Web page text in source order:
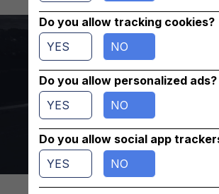
uszczelka
652100,
649965,
Home / parts
YES NO
Do you allow tracking cookies?
YES NO
Do you allow personalized ads?
YES NO
Do you allow social app